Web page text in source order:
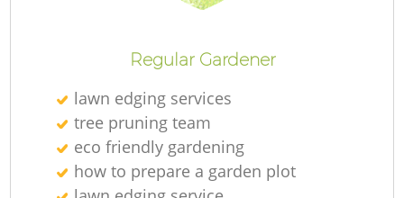
Regular Gardener
lawn edging services
tree pruning team
eco friendly gardening
how to prepare a garden plot